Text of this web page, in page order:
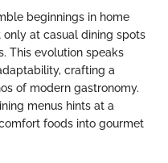
beginnings in home
at casual dining spots
This evolution speaks
crafting a
of modern gastronomy.
menus hints at a
foods into gourmet